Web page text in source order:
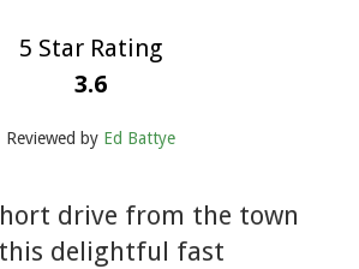
5 Star Rating
3.6
Reviewed by Ed Battye
drive from the town
delightful fast